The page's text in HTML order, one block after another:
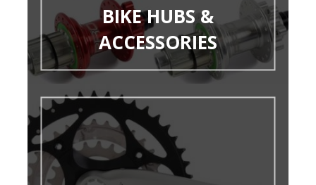
BIKE HUBS &
ACCESSORIES